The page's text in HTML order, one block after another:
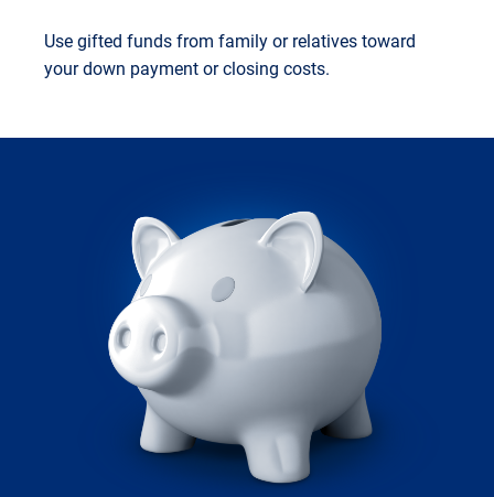
Use gifted funds from family or relatives toward
your down payment or closing costs.